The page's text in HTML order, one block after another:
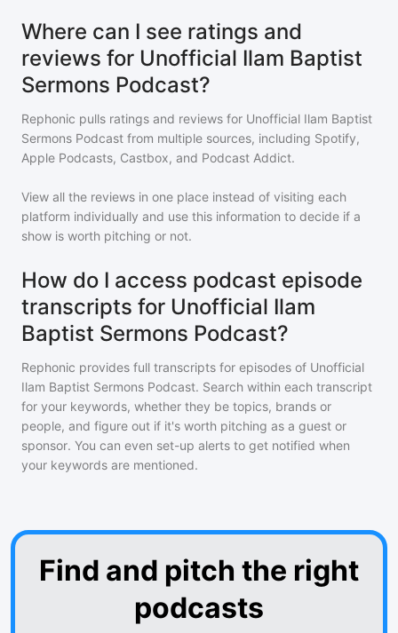
Where can I see ratings and
reviews for Unofficial Ilam Baptist
Sermons Podcast?
Rephonic pulls ratings and reviews for Unofficial Ilam Baptist
Sermons Podcast from multiple sources, including Spotify,
Apple Podcasts, Castbox, and Podcast Addict.
View all the reviews in one place instead of visiting each
platform individually and use this information to decide if a
show is worth pitching or not.
How do I access podcast episode
transcripts for Unofficial Ilam
Baptist Sermons Podcast?
Rephonic provides full transcripts for episodes of Unofficial
Ilam Baptist Sermons Podcast. Search within each transcript
for your keywords, whether they be topics, brands or
people, and figure out if it's worth pitching as a guest or
sponsor. You can even set-up alerts to get notified when
your keywords are mentioned.
Find and pitch the right
podcasts